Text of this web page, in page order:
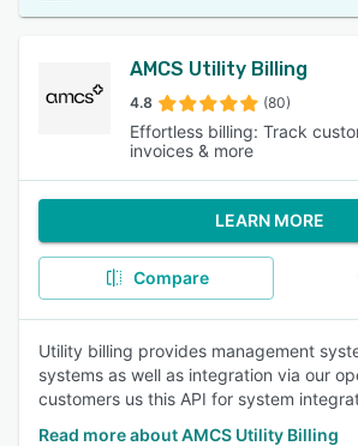
AMCS Utility Billing
4.8 (80)
Effortless billing: Track
invoices & more
LEARN MORE
Compare
Utility billing provides management
systems as well as integration via our
customers us this API for system
Read more about AMCS Utility Billing